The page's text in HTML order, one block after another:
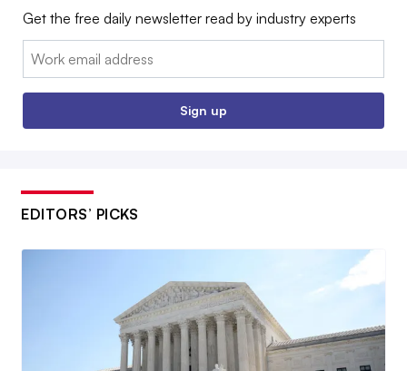
Get the free daily newsletter read by industry experts
Email:
Sign up
EDITORS’ PICKS